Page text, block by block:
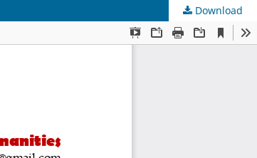
Download